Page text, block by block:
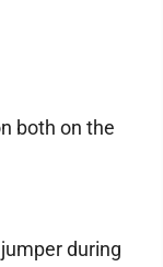
both on the
during